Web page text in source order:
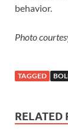
behavior.
Photo
TAGGED
RELATED